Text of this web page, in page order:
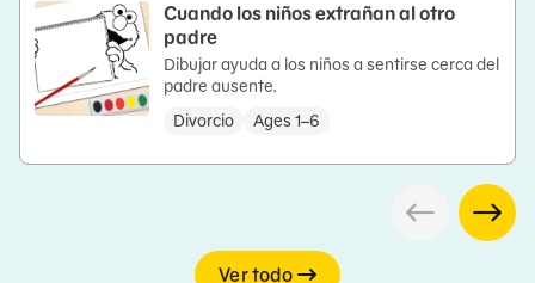
Cuando los niños extrañan al otro
padre
Dibujar ayuda a los niños a sentirse cerca del
padre ausente.
Divorcio
Ages 1–6
Ver todo